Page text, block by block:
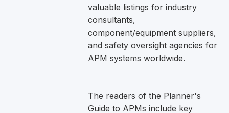
valuable listings for industry
consultants,
component/equipment suppliers,
and safety oversight agencies for
APM systems worldwide.
The readers of the Planner's
Guide to APMs include key